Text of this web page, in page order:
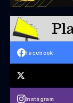
Facebook
Instagram